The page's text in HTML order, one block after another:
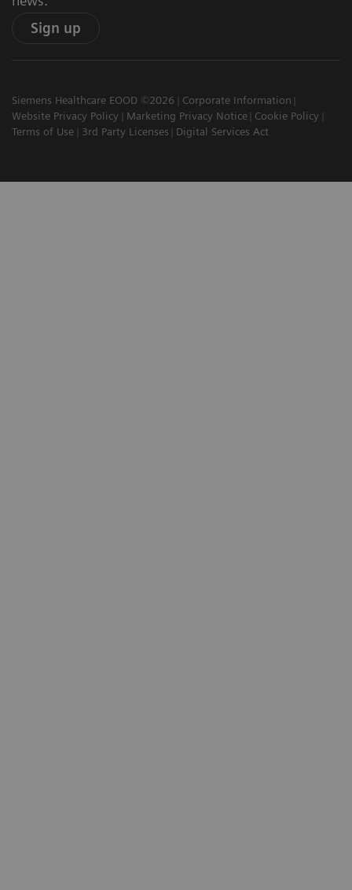
Sign up
Siemens Healthcare EOOD ©2026
Corporate Information
Website Privacy Policy
Marketing Privacy Notice
Cookie Policy
Terms of Use
3rd Party Licenses Digital Services Act